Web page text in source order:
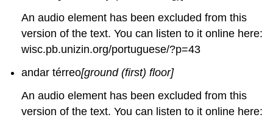
An audio element has been excluded from this
version of the text. You can listen to it online here:
wisc.pb.unizin.org/portuguese/?p=43
andar térreo[ground (first) floor]
An audio element has been excluded from this
version of the text. You can listen to it online here: